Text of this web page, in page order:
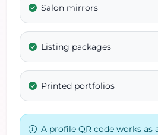
Salon mirrors
Listing packages
Printed portfolios
A profile QR code works as